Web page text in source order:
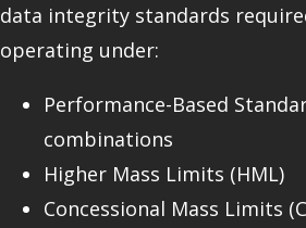
data integrity standards
operating under:
Performance-Based
combinations
Higher Mass Limits (HML)
Concessional Mass Limits